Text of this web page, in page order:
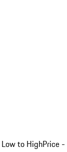
to HighPrice -